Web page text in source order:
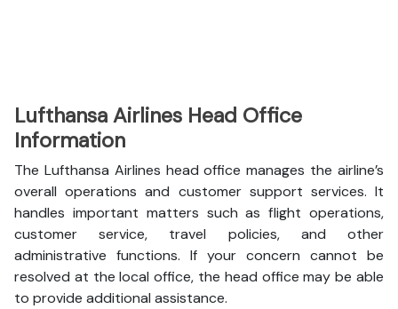
Lufthansa Airlines Head Office
Information
The Lufthansa Airlines head office manages the airline’s
overall operations and customer support services. It
handles important matters such as flight operations,
customer service, travel policies, and other
administrative functions. If your concern cannot be
resolved at the local office, the head office may be able
to provide additional assistance.